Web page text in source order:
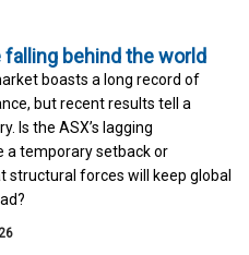
falling behind the world
boasts a long record of
but recent results tell a
Is the ASX’s lagging
a temporary setback or
structural forces will keep global